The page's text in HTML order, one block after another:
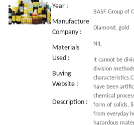
Year :
Manufacture
Company :
Materials
Used :
Buying
Website :
Description :
BASF Group of
Diamond, gold
NIL
It cannot be
division
have been
chemical
form of solids,
from everyday
hazardous